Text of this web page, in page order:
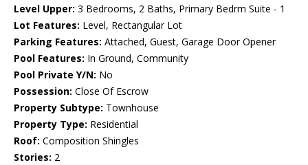
Level Upper: 3 Bedrooms, 2 Baths, Primary Bedrm Suite - 1
Lot Features: Level, Rectangular Lot
Parking Features: Attached, Guest, Garage Door Opener
Pool Features: In Ground, Community
Pool Private Y/N: No
Possession: Close Of Escrow
Property Subtype: Townhouse
Property Type: Residential
Roof: Composition Shingles
Stories: 2